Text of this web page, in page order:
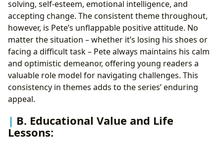
solving, self-esteem, emotional intelligence, and
accepting change. The consistent theme throughout,
however, is Pete’s unflappable positive attitude. No
matter the situation – whether it’s losing his shoes or
facing a difficult task – Pete always maintains his calm
and optimistic demeanor, offering young readers a
valuable role model for navigating challenges. This
consistency in themes adds to the series’ enduring
appeal.
B. Educational Value and Life
Lessons: